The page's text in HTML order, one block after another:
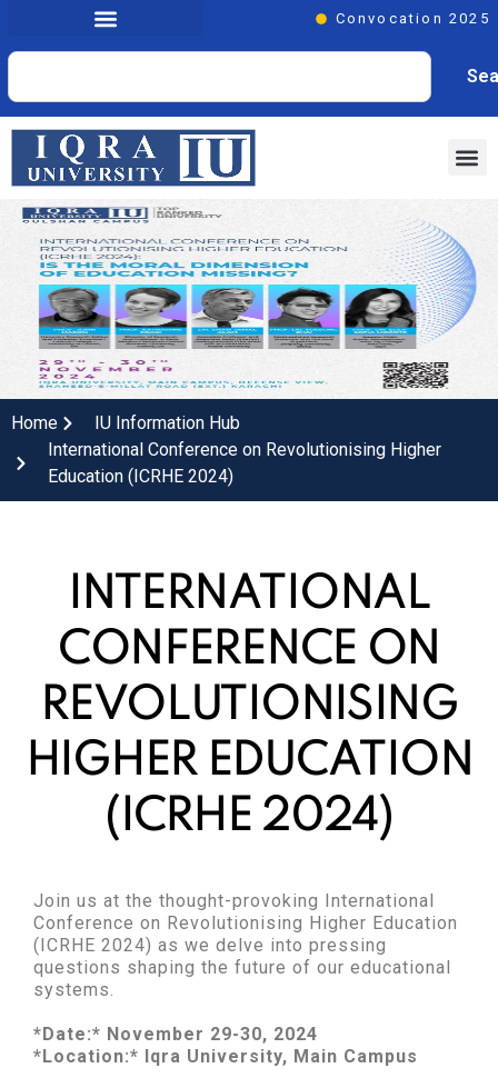
Convocation 2025
Home
IU Information Hub
International Conference on Revolutionising Higher
Education (ICRHE 2024)
INTERNATIONAL
CONFERENCE ON
REVOLUTIONISING
HIGHER EDUCATION
(ICRHE 2024)
Join us at the thought-provoking International
Conference on Revolutionising Higher Education
(ICRHE 2024) as we delve into pressing
questions shaping the future of our educational
systems.
*Date:* November 29-30, 2024
*Location:* Iqra University, Main Campus